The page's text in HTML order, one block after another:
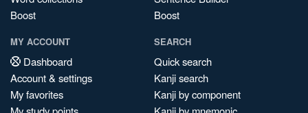
Boost
Boost
MY ACCOUNT
Dashboard
Account & settings
My favorites
SEARCH
Quick search
Kanji search
Kanji by component